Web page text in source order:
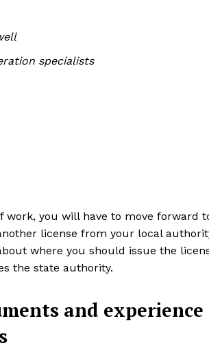
specialists
work, you will have to move forward
license from your local
where you should issue the
the state authority.
and